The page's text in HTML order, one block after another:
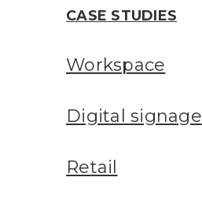
CASE STUDIES
Workspace
Digital signage
Retail